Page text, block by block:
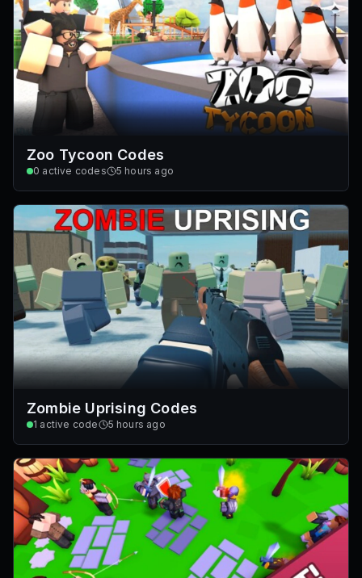
Zoo Tycoon Codes
0 active codes 5 hours ago
Zombie Uprising Codes
1 active code 5 hours ago